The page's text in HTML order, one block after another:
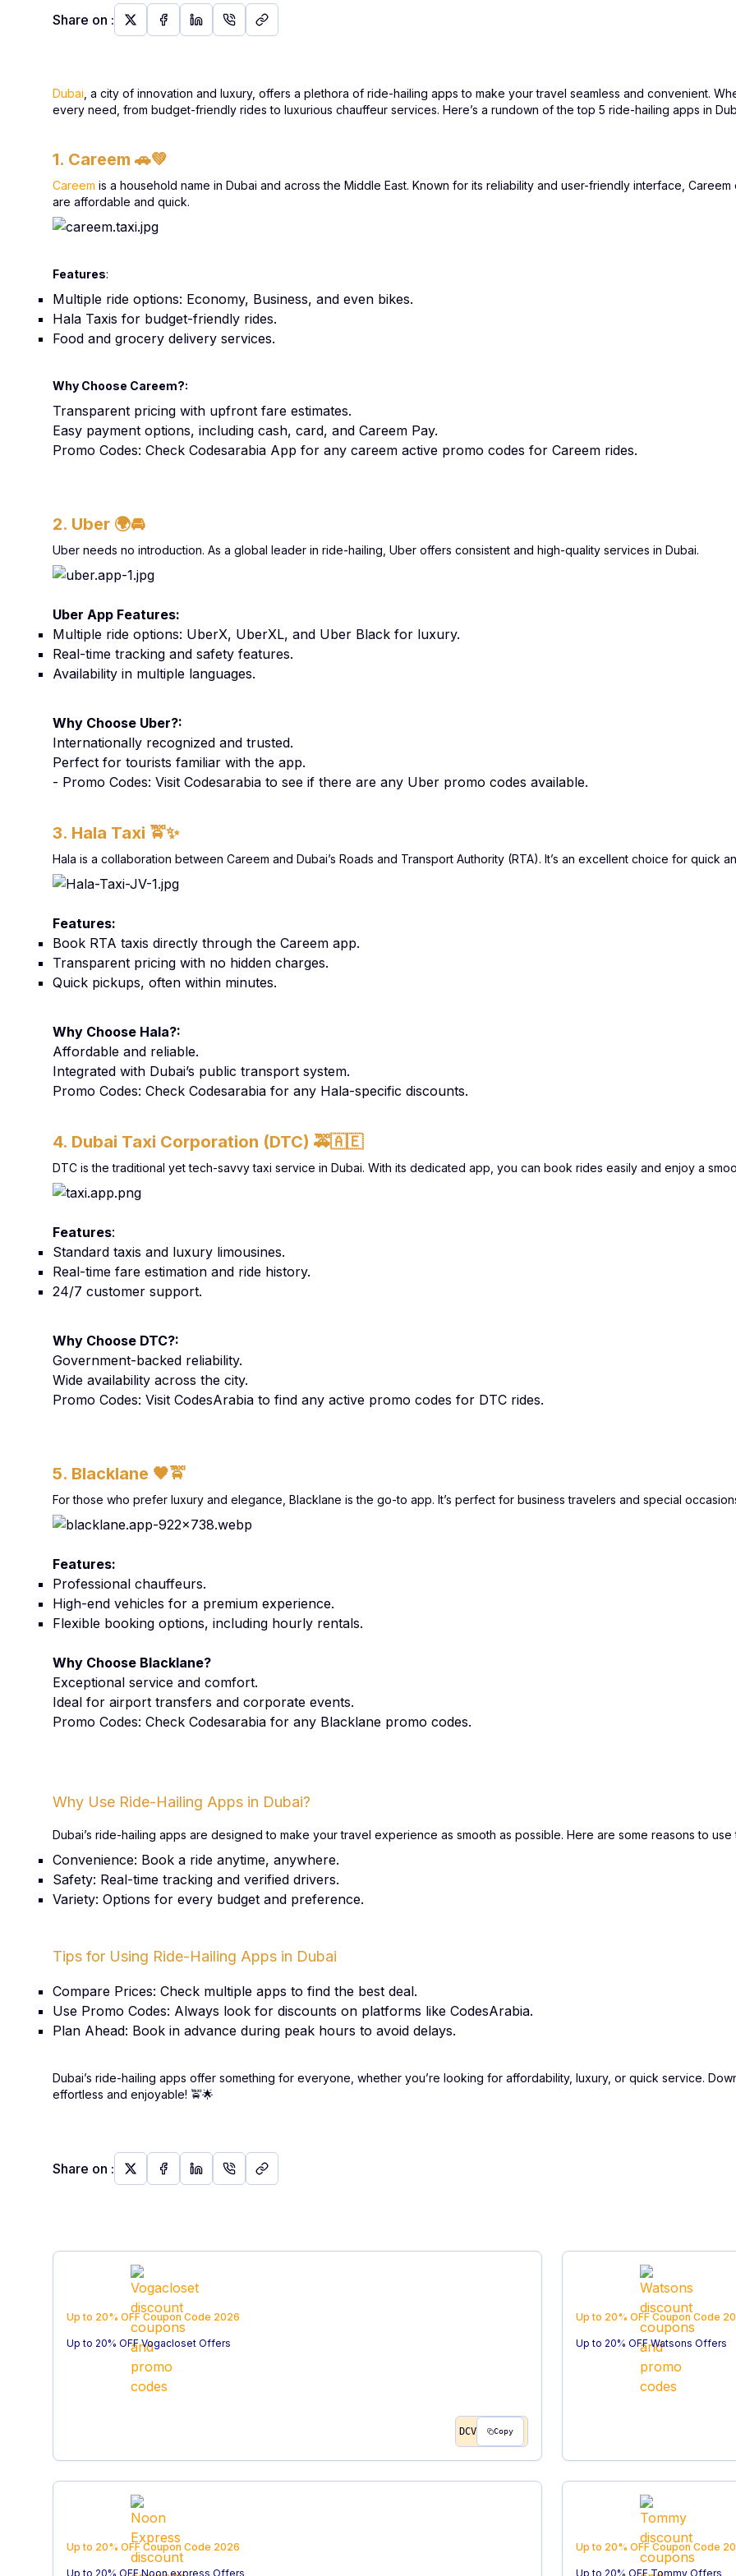
Share on :
Dubai , a city of innovation and luxury, offers a plethora of ride-hailing apps to make your travel seamless and convenient.
every need, from budget-friendly rides to luxurious chauffeur services. Here’s a rundown of the top 5 ride-hailing apps in
1. Careem 🚗💚
Careem is a household name in Dubai and across the Middle East. Known for its reliability and user-friendly interface,
are affordable and quick.
Features:
Multiple ride options: Economy, Business, and even bikes.
Hala Taxis for budget-friendly rides.
Food and grocery delivery services.
Why Choose Careem?:
Transparent pricing with upfront fare estimates.
Easy payment options, including cash, card, and Careem Pay.
Promo Codes: Check Codesarabia App for any careem active promo codes for Careem rides.
2. Uber 🌍🚘
Uber needs no introduction. As a global leader in ride-hailing, Uber offers consistent and high-quality services in Dubai.
Uber App Features:
Multiple ride options: UberX, UberXL, and Uber Black for luxury.
Real-time tracking and safety features.
Availability in multiple languages.
Why Choose Uber?:
Internationally recognized and trusted.
Perfect for tourists familiar with the app.
- Promo Codes: Visit Codesarabia to see if there are any Uber promo codes available.
3. Hala Taxi 🚖✨
Hala is a collaboration between Careem and Dubai’s Roads and Transport Authority (RTA). It’s an excellent choice for quick
Features:
Book RTA taxis directly through the Careem app.
Transparent pricing with no hidden charges.
Quick pickups, often within minutes.
Why Choose Hala?:
Affordable and reliable.
Integrated with Dubai’s public transport system.
Promo Codes: Check Codesarabia for any Hala-specific discounts.
4. Dubai Taxi Corporation (DTC) 🚕🇦🇪
DTC is the traditional yet tech-savvy taxi service in Dubai. With its dedicated app, you can book rides easily and enjoy a
Features:
Standard taxis and luxury limousines.
Real-time fare estimation and ride history.
24/7 customer support.
Why Choose DTC?:
Government-backed reliability.
Wide availability across the city.
Promo Codes: Visit CodesArabia to find any active promo codes for DTC rides.
5. Blacklane 🖤🚖
For those who prefer luxury and elegance, Blacklane is the go-to app. It’s perfect for business travelers and special
Features:
Professional chauffeurs.
High-end vehicles for a premium experience.
Flexible booking options, including hourly rentals.
Why Choose Blacklane?
Exceptional service and comfort.
Ideal for airport transfers and corporate events.
Promo Codes: Check Codesarabia for any Blacklane promo codes.
Why Use Ride-Hailing Apps in Dubai?
Dubai’s ride-hailing apps are designed to make your travel experience as smooth as possible. Here are some reasons to use
Convenience: Book a ride anytime, anywhere.
Safety: Real-time tracking and verified drivers.
Variety: Options for every budget and preference.
Tips for Using Ride-Hailing Apps in Dubai
Compare Prices: Check multiple apps to find the best deal.
Use Promo Codes: Always look for discounts on platforms like CodesArabia.
Plan Ahead: Book in advance during peak hours to avoid delays.
Dubai’s ride-hailing apps offer something for everyone, whether you’re looking for affordability, luxury, or quick service.
effortless and enjoyable! 🚖🌟
Share on :
Up to 20% OFF Coupon Code 2026
Up to 20% OFF Vogacloset Offers
DCV Copy
Up to 20% OFF Coupon Code
Up to 20% OFF Watsons Offers
Up to 20% OFF Coupon Code 2026
Up to 20% OFF Noon express Offers
Up to 20% OFF Coupon Code
Up to 20% OFF Tommy Offers